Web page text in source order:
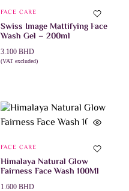
FACE CARE
Swiss Image Mattifying Face
Wash Gel – 200ml
3.100 BHD
(VAT excluded)
FACE CARE
Himalaya Natural Glow
Fairness Face Wash 100Ml
1.600 BHD